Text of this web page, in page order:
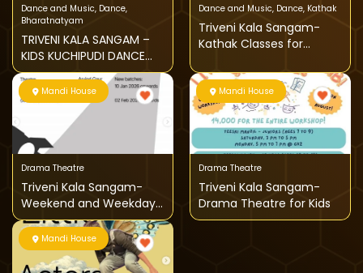
Dance and Music, Dance,
Bharatnatyam
TRIVENI KALA SANGAM –
KIDS KUCHIPUDI DANCE
CLASSES
Dance and Music, Dance, Kathak
Triveni Kala Sangam-
Kathak Classes for
Mandi House
Drama Theatre
Triveni Kala Sangam-
Weekend and Weekdays
Theatre Classes
Mandi House
Drama Theatre
Triveni Kala Sangam-
Drama Theatre for Kids
Mandi House